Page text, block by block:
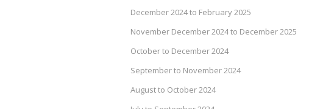
December 2024 to February 2025
November December 2024 to December 2025
October to December 2024
September to November 2024
August to October 2024